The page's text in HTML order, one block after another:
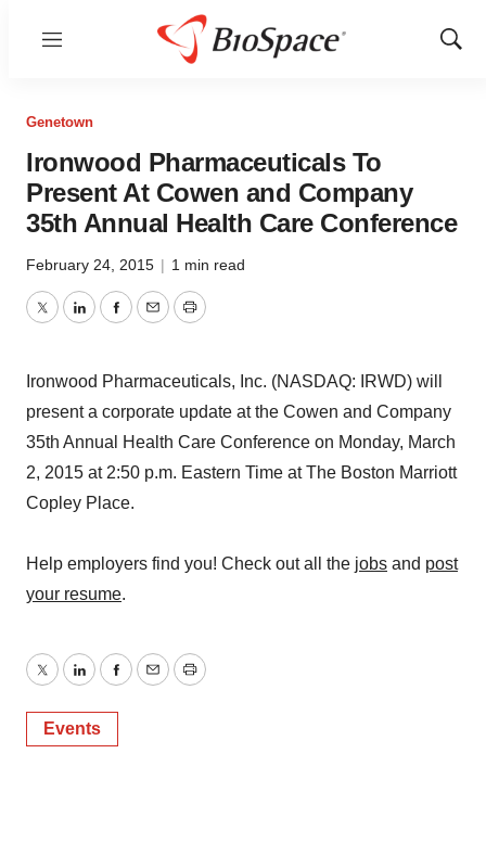
Menu
Show
Genetown
Ironwood Pharmaceuticals To
Present At Cowen and Company
35th Annual Health Care Conference
February 24, 2015 | 1 min read
TwitterLinkedInFacebook
EmailPrint
Ironwood Pharmaceuticals, Inc. (NASDAQ: IRWD) will
present a corporate update at the Cowen and Company
35th Annual Health Care Conference on Monday, March
2, 2015 at 2:50 p.m. Eastern Time at The Boston Marriott
Copley Place.
Help employers find you! Check out all the jobs and post
your resume.
TwitterLinkedInFacebook
EmailPrint
Events